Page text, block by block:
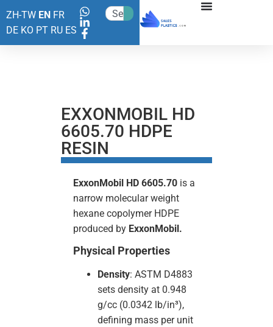
ZH-TW EN FR
DE KO PT RU ES
EXXONMOBIL HD
6605.70 HDPE
RESIN
ExxonMobil HD 6605.70 is a
narrow molecular weight
hexane copolymer HDPE
produced by ExxonMobil.
Physical Properties
Density: ASTM D4883
sets density at 0.948
g/cc (0.0342 lb/in³),
defining mass per unit